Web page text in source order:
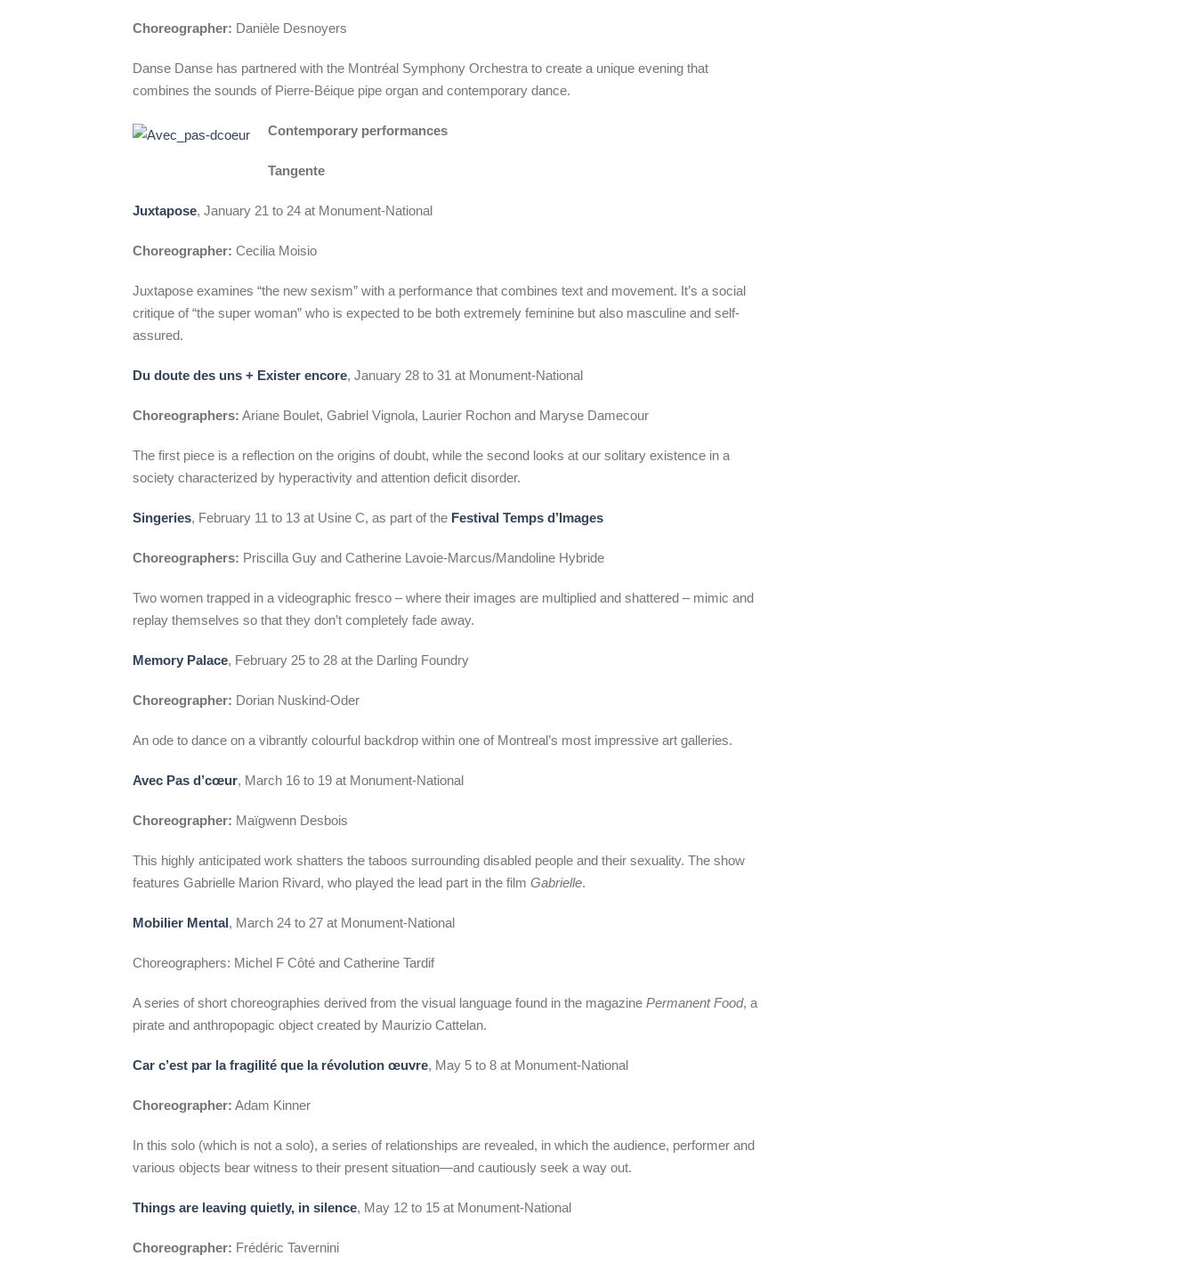
Choreographer: Danièle Desnoyers
Danse Danse has partnered with the Montréal Symphony Orchestra to create a unique evening that
combines the sounds of Pierre-Béique pipe organ and contemporary dance.
Contemporary performances
Tangente
Juxtapose, January 21 to 24 at Monument-National
Choreographer: Cecilia Moisio
Juxtapose examines “the new sexism” with a performance that combines text and movement. It’s a social
critique of “the super woman” who is expected to be both extremely feminine but also masculine and self-
assured.
Du doute des uns + Exister encore, January 28 to 31 at Monument-National
Choreographers: Ariane Boulet, Gabriel Vignola, Laurier Rochon and Maryse Damecour
The first piece is a reflection on the origins of doubt, while the second looks at our solitary existence in a
society characterized by hyperactivity and attention deficit disorder.
Singeries, February 11 to 13 at Usine C, as part of the Festival Temps d’Images
Choreographers: Priscilla Guy and Catherine Lavoie-Marcus/Mandoline Hybride
Two women trapped in a videographic fresco – where their images are multiplied and shattered – mimic and
replay themselves so that they don’t completely fade away.
Memory Palace, February 25 to 28 at the Darling Foundry
Choreographer: Dorian Nuskind-Oder
An ode to dance on a vibrantly colourful backdrop within one of Montreal’s most impressive art galleries.
Avec Pas d’cœur, March 16 to 19 at Monument-National
Choreographer: Maïgwenn Desbois
This highly anticipated work shatters the taboos surrounding disabled people and their sexuality. The show
features Gabrielle Marion Rivard, who played the lead part in the film Gabrielle.
Mobilier Mental, March 24 to 27 at Monument-National
Choreographers: Michel F Côté and Catherine Tardif
A series of short choreographies derived from the visual language found in the magazine Permanent Food, a
pirate and anthropopagic object created by Maurizio Cattelan.
Car c’est par la fragilité que la révolution œuvre, May 5 to 8 at Monument-National
Choreographer: Adam Kinner
In this solo (which is not a solo), a series of relationships are revealed, in which the audience, performer and
various objects bear witness to their present situation—and cautiously seek a way out.
Things are leaving quietly, in silence, May 12 to 15 at Monument-National
Choreographer: Frédéric Tavernini